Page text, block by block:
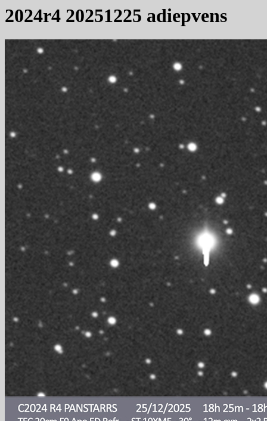
2024r4 20251225 adiepvens